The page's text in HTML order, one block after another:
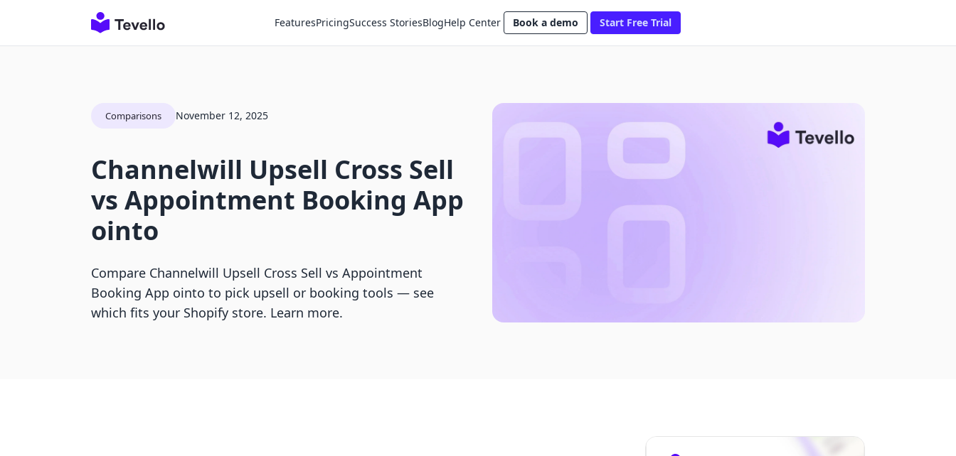
FeaturesPricingSuccess StoriesBlogHelp Center Book a demo Start Free Trial
Comparisons November 12, 2025
Channelwill Upsell Cross Sell
vs Appointment Booking App
ointo
Compare Channelwill Upsell Cross Sell vs Appointment
Booking App ointo to pick upsell or booking tools — see
which fits your Shopify store. Learn more.